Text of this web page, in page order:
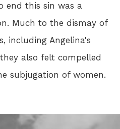
end this sin was a
Much to the dismay of
including Angelina's
also felt compelled
subjugation of women.